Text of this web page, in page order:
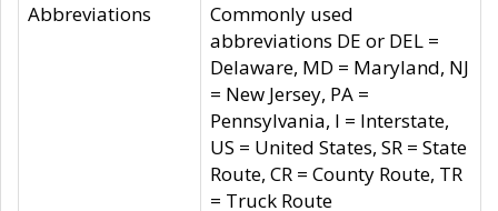
Abbreviations
Commonly used
abbreviations DE or DEL =
Delaware, MD = Maryland, NJ
= New Jersey, PA =
Pennsylvania, I = Interstate,
US = United States, SR = State
Route, CR = County Route, TR
= Truck Route